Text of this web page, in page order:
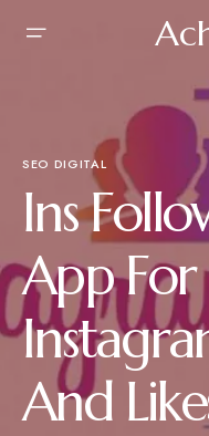
SEO DIGITAL
Ins
App
And